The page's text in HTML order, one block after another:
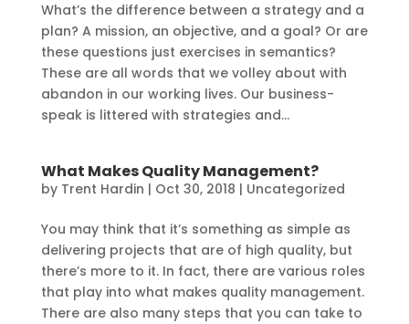
What’s the difference between a strategy and a
plan? A mission, an objective, and a goal? Or are
these questions just exercises in semantics?
These are all words that we volley about with
abandon in our working lives. Our business-
speak is littered with strategies and...
What Makes Quality Management?
by Trent Hardin | Oct 30, 2018 | Uncategorized
You may think that it’s something as simple as
delivering projects that are of high quality, but
there’s more to it. In fact, there are various roles
that play into what makes quality management.
There are also many steps that you can take to